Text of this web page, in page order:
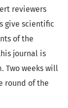
reviewers
give scientific
of the
journal is
Two weeks will
round of the